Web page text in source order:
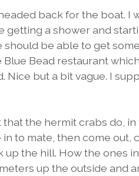
back for the boat. I
a shower and
be able to get
Bead restaurant
but a bit vague. I
the hermit crabs do,
to mate, then come out,
the hill. How the ones
up the outside and